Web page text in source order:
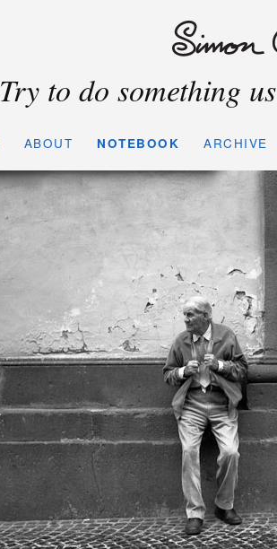
Try to do something
ABOUT NOTEBOOK ARCHIVE